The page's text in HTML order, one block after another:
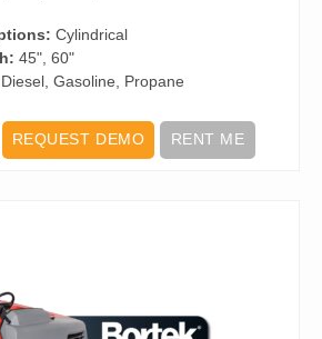
Cylindrical
45", 60"
Diesel, Gasoline, Propane
REQUEST DEMO RENT ME